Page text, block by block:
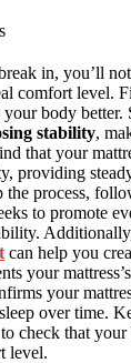
in, you’ll
comfort level.
body better.
stability,
that your
providing
the process,
to promote
can help you
your
your
over time.
check that
level.